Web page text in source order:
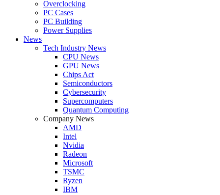
Overclocking
PC Cases
PC Building
Power Supplies
News
Tech Industry News
CPU News
GPU News
Chips Act
Semiconductors
Cybersecurity
Supercomputers
Quantum Computing
Company News
AMD
Intel
Nvidia
Radeon
Microsoft
TSMC
Ryzen
IBM